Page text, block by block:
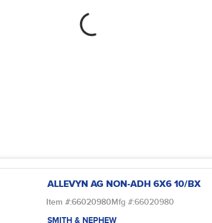
ALLEVYN AG NON-ADH 6X6 10/BX
Item #:66020980Mfg #:66020980
SMITH & NEPHEW